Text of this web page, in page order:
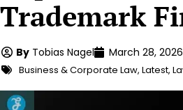
Trademark
By Tobias Nagel March 28, 2026
Business & Corporate Law, Latest,